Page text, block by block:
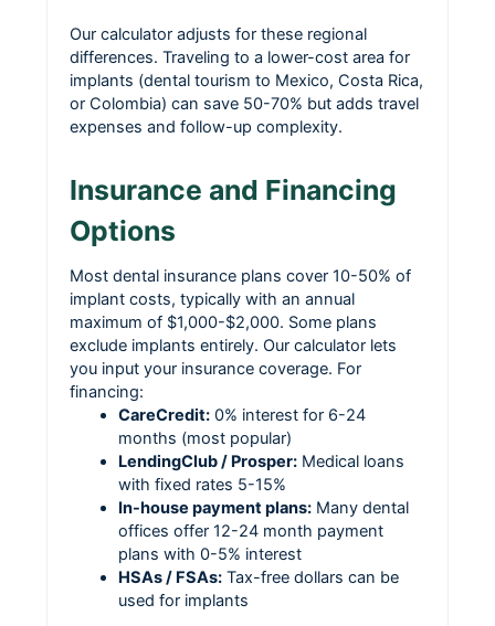
Our calculator adjusts for these regional
differences. Traveling to a lower-cost area for
implants (dental tourism to Mexico, Costa Rica,
or Colombia) can save 50-70% but adds travel
expenses and follow-up complexity.
Insurance and Financing
Options
Most dental insurance plans cover 10-50% of
implant costs, typically with an annual
maximum of $1,000-$2,000. Some plans
exclude implants entirely. Our calculator lets
you input your insurance coverage. For
financing:
CareCredit: 0% interest for 6-24
months (most popular)
LendingClub / Prosper: Medical loans
with fixed rates 5-15%
In-house payment plans: Many dental
offices offer 12-24 month payment
plans with 0-5% interest
HSAs / FSAs: Tax-free dollars can be
used for implants